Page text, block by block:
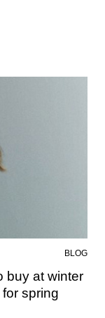
BLOG
buy at winter
spring